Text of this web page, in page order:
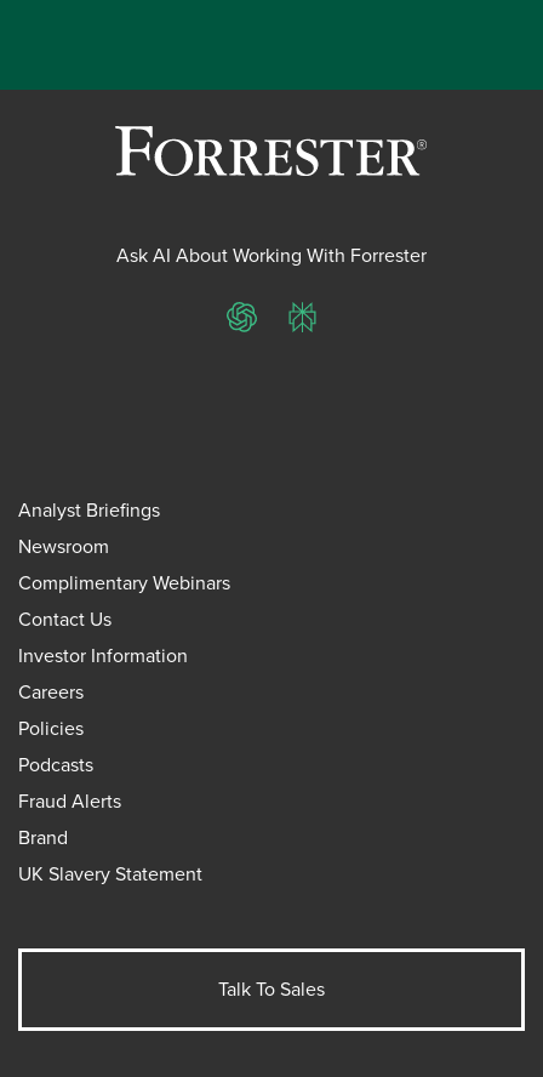
Ask AI About Working With Forrester
ChatGPTPerplexity
Analyst Briefings
Newsroom
Complimentary Webinars
Contact Us
Investor Information
Careers
Policies
Podcasts
Fraud Alerts
Brand
UK Slavery Statement
Talk To Sales